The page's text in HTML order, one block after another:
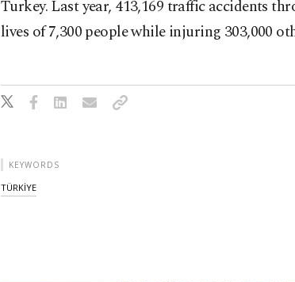
Turkey. Last year, 413,169 traffic accidents
lives of 7,300 people while injuring 303,000
KEYWORDS
TÜRKİYE